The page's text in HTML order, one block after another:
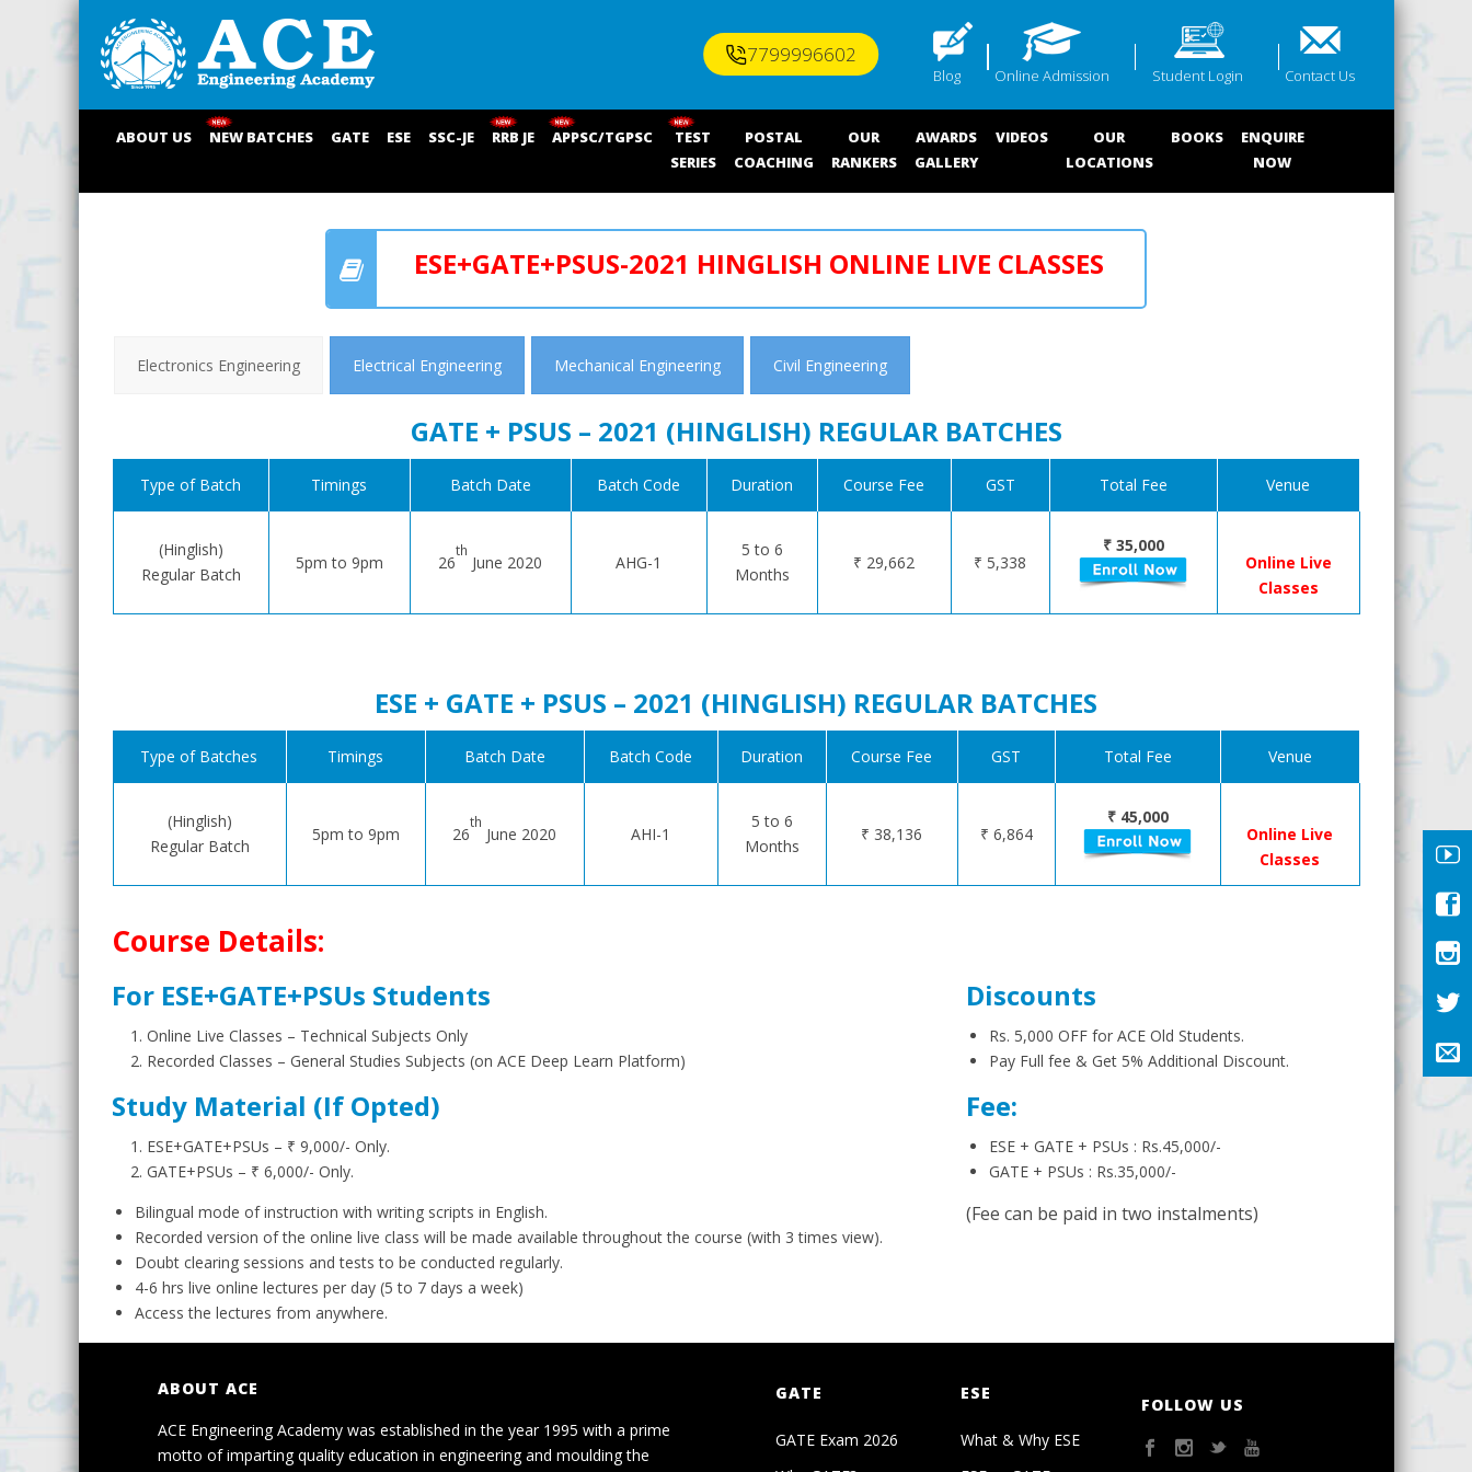
ABOUT US NEW BATCHES GATE ESE SSC-JE RRB JE APPSC/TGPSC
TEST
SERIES
POSTAL
COACHING
OUR
RANKERS
AWARDS
GALLERY
VIDEOS
OUR
LOCATIONS
BOOKS
ENQUIRE
NOW
7799996602
Contact Us
Student Login
Online Admission
Blog
ESE+GATE+PSUS-2021 HINGLISH ONLINE LIVE CLASSES
Electronics Engineering Electrical Engineering Mechanical Engineering Civil Engineering
GATE + PSUS – 2021 (HINGLISH) REGULAR BATCHES
Type of Batch Timings Batch Date Batch Code Duration Course Fee GST Total Fee Venue
(Hinglish)
Regular Batch
5pm to 9pm 26
th
June 2020 AHG-1
5 to 6
Months
₹ 29,662 ₹ 5,338
₹ 35,000
Online Live
Classes
ESE + GATE + PSUS – 2021 (HINGLISH) REGULAR BATCHES
Type of Batches Timings Batch Date Batch Code Duration Course Fee GST Total Fee Venue
(Hinglish)
Regular Batch
5pm to 9pm 26
th
June 2020 AHI-1
5 to 6
Months
₹ 38,136 ₹ 6,864
₹ 45,000
Online Live
Classes
Course Details:
For ESE+GATE+PSUs Students
Online Live Classes – Technical Subjects Only
Recorded Classes – General Studies Subjects (on ACE Deep Learn Platform)
Study Material (If Opted)
ESE+GATE+PSUs – ₹ 9,000/- Only.
GATE+PSUs – ₹ 6,000/- Only.
Bilingual mode of instruction with writing scripts in English.
Recorded version of the online live class will be made available throughout the course (with 3 times view).
Doubt clearing sessions and tests to be conducted regularly.
4-6 hrs live online lectures per day (5 to 7 days a week)
Access the lectures from anywhere.
Discounts
Rs. 5,000 OFF for ACE Old Students.
Pay Full fee & Get 5% Additional Discount.
Fee:
ESE + GATE + PSUs : Rs.45,000/-
GATE + PSUs : Rs.35,000/-
(Fee can be paid in two instalments)
ABOUT ACE
ACE Engineering Academy was established in the year 1995 with a prime
motto of imparting quality education in engineering and moulding the
GATE
GATE Exam 2026
ESE
What & Why ESE
FOLLOW US